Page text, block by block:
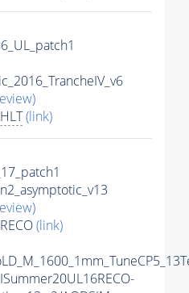
HLT(link)
(link)